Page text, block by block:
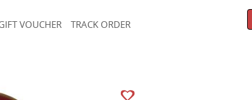
VOUCHER TRACK ORDER